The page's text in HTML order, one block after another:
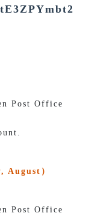
Post Office
August）
Post Office